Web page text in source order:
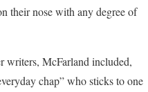
their nose with any degree of
writers, McFarland included,
chap” who sticks to one